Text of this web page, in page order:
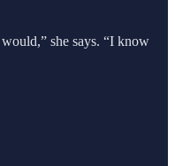
she says. “I know